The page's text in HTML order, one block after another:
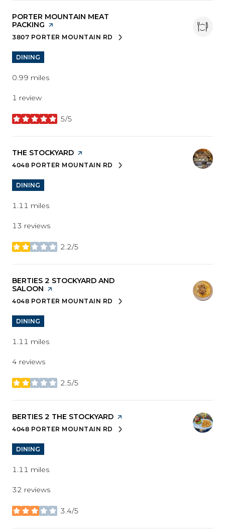
VISIT THE
PORTER MOUNTAIN MEAT
PACKING PAGE ON YELP
SEARCH
3807 PORTER MOUNTAIN RD
ON GOOGLE MAPS
DINING
0.99 miles
1 review
5/5
stars
VISIT THE
THE STOCKYARD PAGE ON YELP
SEARCH
4048 PORTER MOUNTAIN RD
ON GOOGLE MAPS
DINING
1.11 miles
13 reviews
2.2/5
stars
VISIT THE
BERTIES 2 STOCKYARD AND
SALOON PAGE ON YELP
SEARCH
4048 PORTER MOUNTAIN RD
ON GOOGLE MAPS
DINING
1.11 miles
4 reviews
2.5/5
stars
VISIT THE
BERTIES 2 THE STOCKYARD PAGE ON YELP
SEARCH
4048 PORTER MOUNTAIN RD
ON GOOGLE MAPS
DINING
1.11 miles
32 reviews
3.4/5
stars